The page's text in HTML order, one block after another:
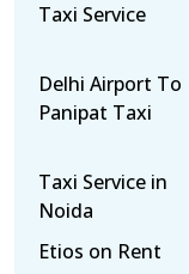
Taxi Service
Delhi Airport To
Panipat Taxi
Taxi Service in
Noida
Etios on Rent